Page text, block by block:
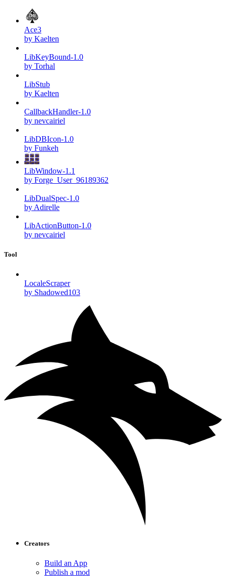
Ace3
by Kaelten
LibKeyBound-1.0
by Torhal
LibStub
by Kaelten
CallbackHandler-1.0
by nevcairiel
LibDBIcon-1.0
by Funkeh
LibWindow-1.1
by Forge_User_96189362
LibDualSpec-1.0
by Adirelle
LibActionButton-1.0
by nevcairiel
Tool
LocaleScraper
by Shadowed103
Creators
Build an App
Publish a mod